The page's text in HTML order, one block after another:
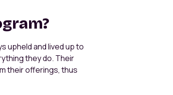
upheld and lived up to
they do. Their
their offerings, thus